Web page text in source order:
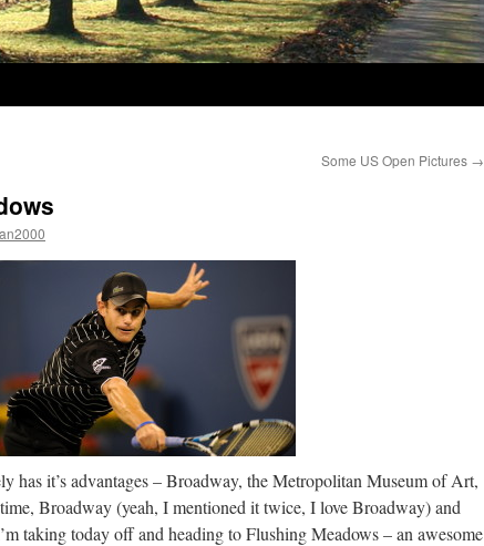
Some US Open Pictures →
it’s advantages – Broadway, the Metropolitan Museum of Art,
Broadway (yeah, I mentioned it twice, I love Broadway) and
taking today off and heading to Flushing Meadows – an awesome